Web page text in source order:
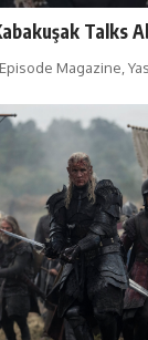
Talks
Magazine,